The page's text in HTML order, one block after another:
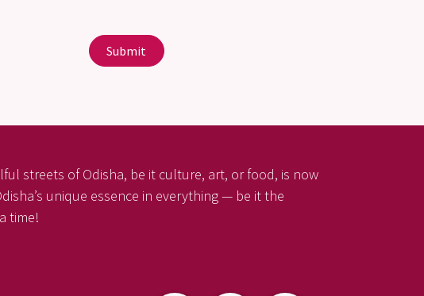
Submit
streets of Odisha, be it culture, art, or food, is now
unique essence in everything — be it the
time!